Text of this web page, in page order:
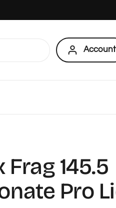
Account
145.5
Pro